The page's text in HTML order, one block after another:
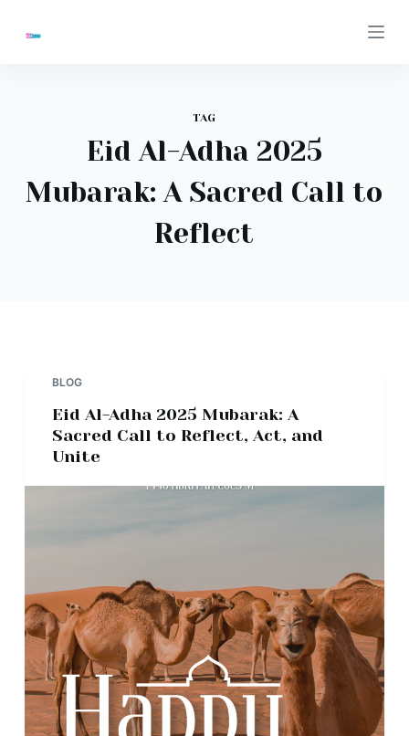
o
TAG
Eid Al-Adha 2025
Mubarak: A Sacred Call to
Reflect
BLOG
Eid Al-Adha 2025 Mubarak: A
Sacred Call to Reflect, Act, and
Unite